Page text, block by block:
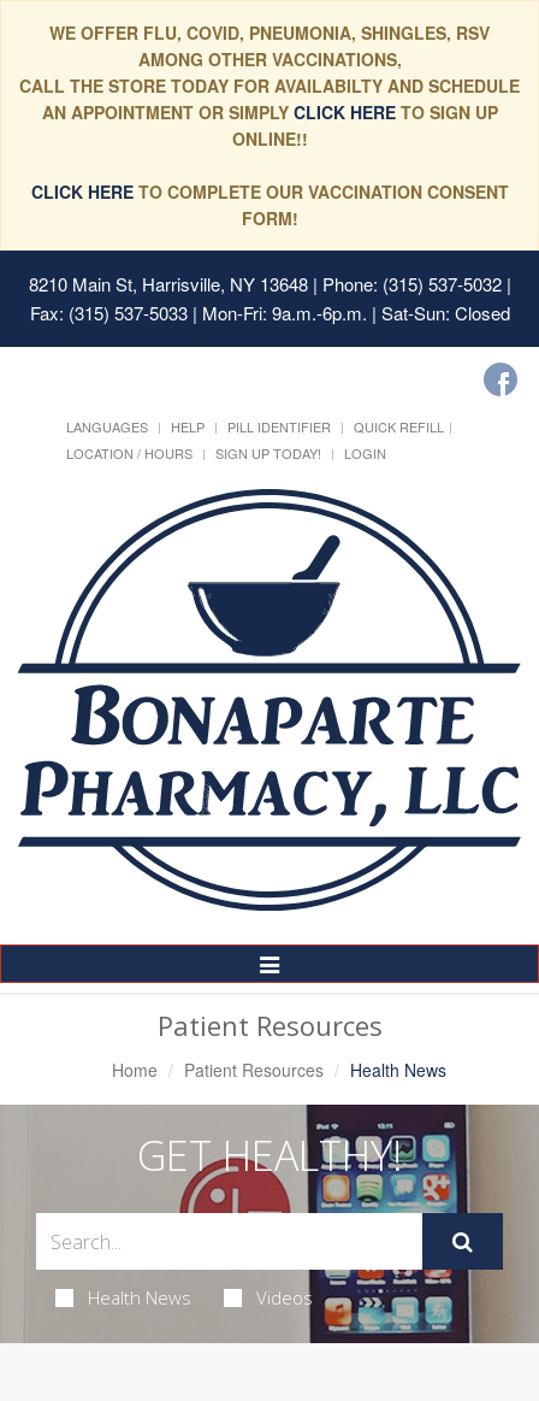
WE OFFER FLU, COVID, PNEUMONIA, SHINGLES, RSV
AMONG OTHER VACCINATIONS,
CALL THE STORE TODAY FOR AVAILABILTY AND SCHEDULE
AN APPOINTMENT OR SIMPLYCLICK HERE TO SIGN UP
ONLINE!!
CLICK HERETO COMPLETE OUR VACCINATION CONSENT
FORM!
8210 Main St, Harrisville, NY 13648| Phone: (315) 537-5032 |
Fax: (315) 537-5033 | Mon-Fri: 9a.m.-6p.m. | Sat-Sun: Closed
LANGUAGES HELP PILL IDENTIFIER
QUICK REFILL
LOCATION / HOURS
SIGN UP TODAY! LOGIN
Toggle
Navigation
Patient Resources
Home Patient Resources Health News
GET HEALTHY!
Health News Videos